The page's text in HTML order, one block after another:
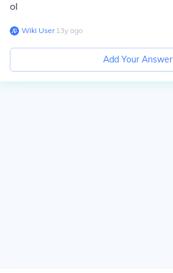
ol
Wiki User∙13y ago
Add Your Answer